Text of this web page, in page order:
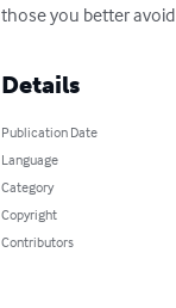
those you better avoid
Details
Publication Date
Language
Category
Copyright
Contributors